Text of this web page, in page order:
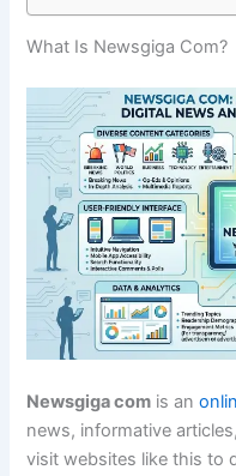
What Is Newsgiga Com?
Newsgiga com is an
news, informative
visit websites like this to